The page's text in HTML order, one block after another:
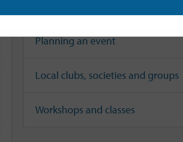
Planning an event
Local clubs, societies and groups
Workshops and classes